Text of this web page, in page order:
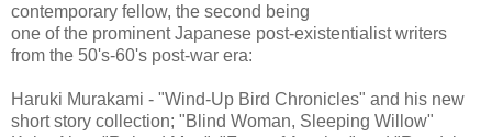
contemporary fellow, the second being
one of the prominent Japanese post-existentialist writers
from the 50's-60's post-war era:
Haruki Murakami - "Wind-Up Bird Chronicles" and his new
short story collection; "Blind Woman, Sleeping Willow"